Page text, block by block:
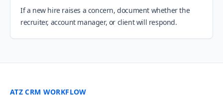
If a new hire raises a concern, document whether the
recruiter, account manager, or client will respond.
ATZ CRM WORKFLOW